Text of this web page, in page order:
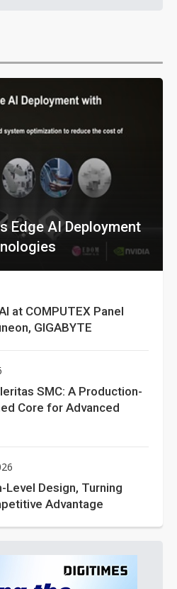
Edge AI Deployment
at COMPUTEX Panel
GIGABYTE
SMC: A Production-
Core for Advanced
Design, Turning
Advantage